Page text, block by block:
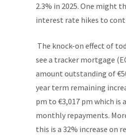
2.3% in 2025. One might
interest rate hikes to
The knock-on effect of
see a tracker mortgage
amount outstanding of
year term remaining
pm to €3,017 pm which is
monthly repayments.
this is a 32% increase on